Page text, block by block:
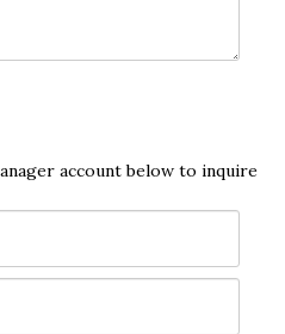
account below to inquire